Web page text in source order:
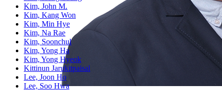
Kim, John M.
Kim, Kang Won
Kim, Min Hye
Kim, Na Rae
Kim, Soonchul
Kim, Yong Ha
Kim, Yong Hyeok
Kittinun Jarukitpaisal
Lee, Joon Ho
Lee, Soo Hwa